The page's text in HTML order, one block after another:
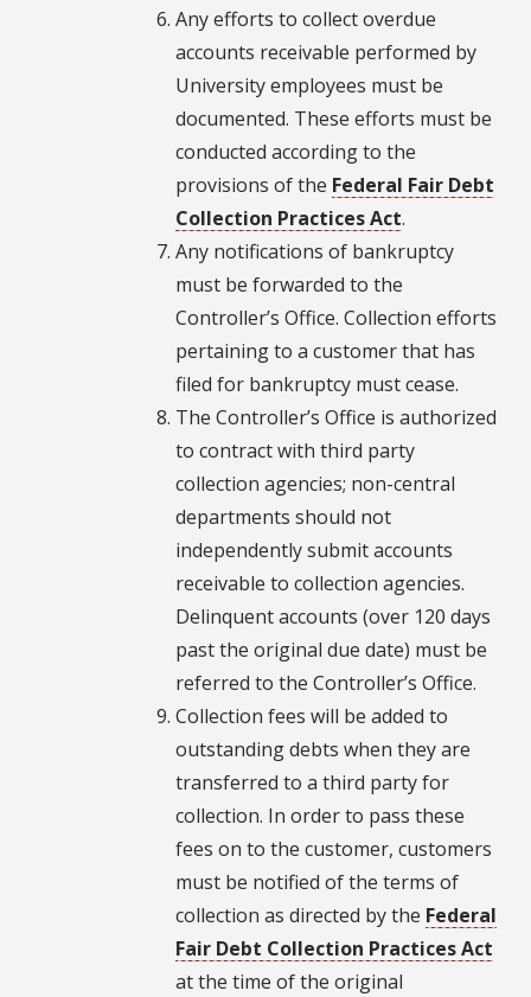
Any efforts to collect overdue
accounts receivable performed by
University employees must be
documented. These efforts must be
conducted according to the
provisions of the Federal Fair Debt
Collection Practices Act.
Any notifications of bankruptcy
must be forwarded to the
Controller’s Office. Collection efforts
pertaining to a customer that has
filed for bankruptcy must cease.
The Controller’s Office is authorized
to contract with third party
collection agencies; non-central
departments should not
independently submit accounts
receivable to collection agencies.
Delinquent accounts (over 120 days
past the original due date) must be
referred to the Controller’s Office.
Collection fees will be added to
outstanding debts when they are
transferred to a third party for
collection. In order to pass these
fees on to the customer, customers
must be notified of the terms of
collection as directed by the Federal
Fair Debt Collection Practices Act
at the time of the original